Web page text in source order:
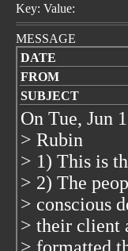
Key: Value:
MESSAGE
DATE
FROM
SUBJECT
On Tue, Jun
> Rubin
> 1) This is
> 2) The
> conscious
> their client